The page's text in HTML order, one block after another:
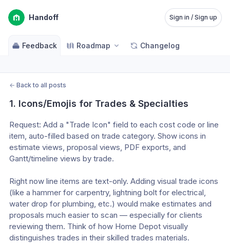
Handoff Sign in / Sign up
Feedback Roadmap Changelog
← Back to all posts
1. Icons/Emojis for Trades & Specialties
Request: Add a "Trade Icon" field to each cost code or line
item, auto-filled based on trade category. Show icons in
estimate views, proposal views, PDF exports, and
Gantt/timeline views by trade.
Right now line items are text-only. Adding visual trade icons
(like a hammer for carpentry, lightning bolt for electrical,
water drop for plumbing, etc.) would make estimates and
proposals much easier to scan — especially for clients
reviewing them. Think of how Home Depot visually
distinguishes trades in their skilled trades materials.